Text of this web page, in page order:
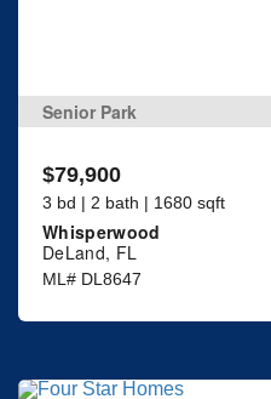
Senior Park
$79,900
3 bd | 2 bath | 1680 sqft
Whisperwood
DeLand, FL
ML# DL8647